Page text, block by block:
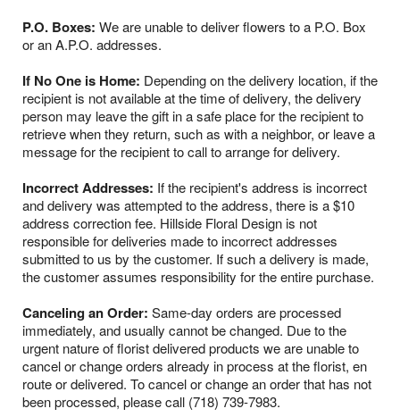
P.O. Boxes: We are unable to deliver flowers to a P.O. Box
or an A.P.O. addresses.
If No One is Home: Depending on the delivery location, if the
recipient is not available at the time of delivery, the delivery
person may leave the gift in a safe place for the recipient to
retrieve when they return, such as with a neighbor, or leave a
message for the recipient to call to arrange for delivery.
Incorrect Addresses: If the recipient's address is incorrect
and delivery was attempted to the address, there is a $10
address correction fee. Hillside Floral Design is not
responsible for deliveries made to incorrect addresses
submitted to us by the customer. If such a delivery is made,
the customer assumes responsibility for the entire purchase.
Canceling an Order: Same-day orders are processed
immediately, and usually cannot be changed. Due to the
urgent nature of florist delivered products we are unable to
cancel or change orders already in process at the florist, en
route or delivered. To cancel or change an order that has not
been processed, please call (718) 739-7983.